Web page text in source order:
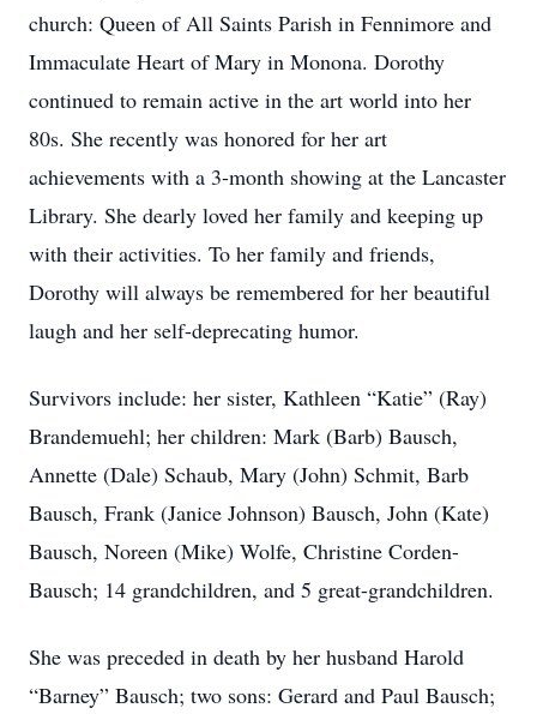
church: Queen of All Saints Parish in Fennimore and
Immaculate Heart of Mary in Monona. Dorothy
continued to remain active in the art world into her
80s. She recently was honored for her art
achievements with a 3-month showing at the Lancaster
Library. She dearly loved her family and keeping up
with their activities. To her family and friends,
Dorothy will always be remembered for her beautiful
laugh and her self-deprecating humor.
Survivors include: her sister, Kathleen “Katie” (Ray)
Brandemuehl; her children: Mark (Barb) Bausch,
Annette (Dale) Schaub, Mary (John) Schmit, Barb
Bausch, Frank (Janice Johnson) Bausch, John (Kate)
Bausch, Noreen (Mike) Wolfe, Christine Corden-
Bausch; 14 grandchildren, and 5 great-grandchildren.
She was preceded in death by her husband Harold
“Barney” Bausch; two sons: Gerard and Paul Bausch;